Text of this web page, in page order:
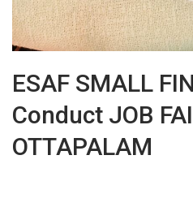
ESAF SMALL
Conduct JOB
OTTAPALAM